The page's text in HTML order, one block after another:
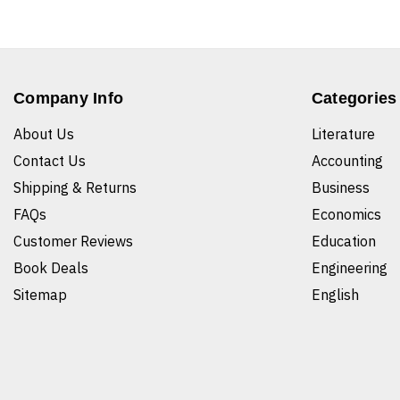
Company Info
About Us
Contact Us
Shipping & Returns
FAQs
Customer Reviews
Book Deals
Sitemap
Categories
Literature
Accounting
Business
Economics
Education
Engineering
English